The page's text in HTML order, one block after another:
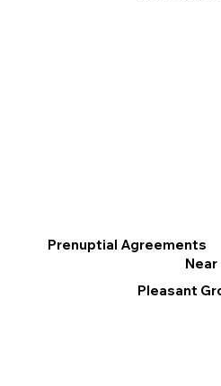
Prenuptial Agreements
Near
Pleasant